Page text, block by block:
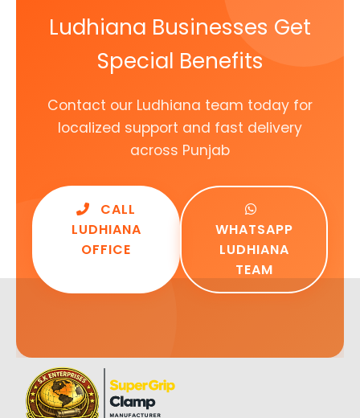
Ludhiana Businesses Get
Special Benefits
Contact our Ludhiana team today for
localized support and fast delivery
across Punjab
CALL
LUDHIANA
OFFICE
WHATSAPP
LUDHIANA
TEAM